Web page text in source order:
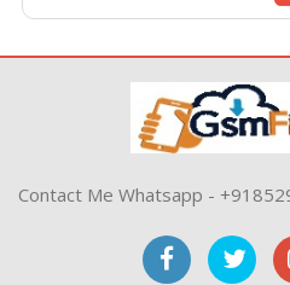
Contact Me Whatsapp -